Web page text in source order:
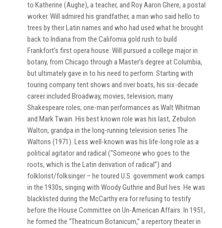
to Katherine (Aughe), a teacher, and Roy Aaron Ghere, a postal
worker. Will admired his grandfather, a man who said hello to
trees by their Latin names and who had used what he brought
back to Indiana from the California gold rush to build
Frankfort’s first opera house. Will pursued a college major in
botany, from Chicago through a Master’s degree at Columbia,
but ultimately gave in to his need to perform. Starting with
touring company tent shows and river boats, his six-decade
career included Broadway, movies, television; many
Shakespeare roles; one-man performances as Walt Whitman
and Mark Twain. His best known role was his last, Zebulon
Walton, grandpa in the long-running television series The
Waltons (1971). Less well-known was his life-long role as a
political agitator and radical (“Someone who goes to the
roots, which is the Latin derivation of radical”) and
folklorist/folksinger – he toured U.S. government work camps
in the 1930s, singing with Woody Guthrie and Burl Ives. He was
blacklisted during the McCarthy era for refusing to testify
before the House Committee on Un-American Affairs. In 1951,
he formed the “Theatricum Botanicum,” a repertory theater in